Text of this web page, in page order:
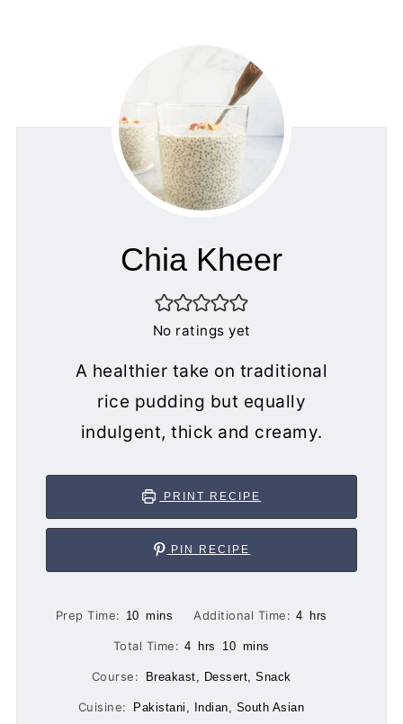
Chia Kheer
No ratings yet
A healthier take on traditional
rice pudding but equally
indulgent, thick and creamy.
PRINT RECIPE
PIN RECIPE
Prep Time: 10 mins
Additional Time: 4 hrs
Total Time: 4 hrs
10 mins
Course: Breakast, Dessert, Snack
Cuisine: Pakistani, Indian, South Asian